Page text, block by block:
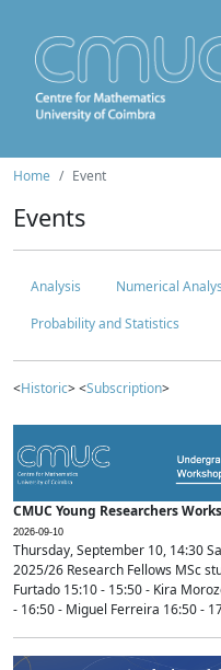
Home Event
Events
Analysis
Numerical
Probability and Statistics
<Historic> <Subscription>
CMUC Young Researchers
2026-09-10
Thursday, September 10, 14:30
2025/26 Research Fellows MSc
Furtado 15:10 - 15:50 - Kira
- 16:50 - Miguel Ferreira 16:50 -